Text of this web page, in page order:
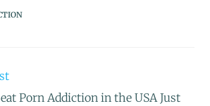
Porn Addiction in the USA Just